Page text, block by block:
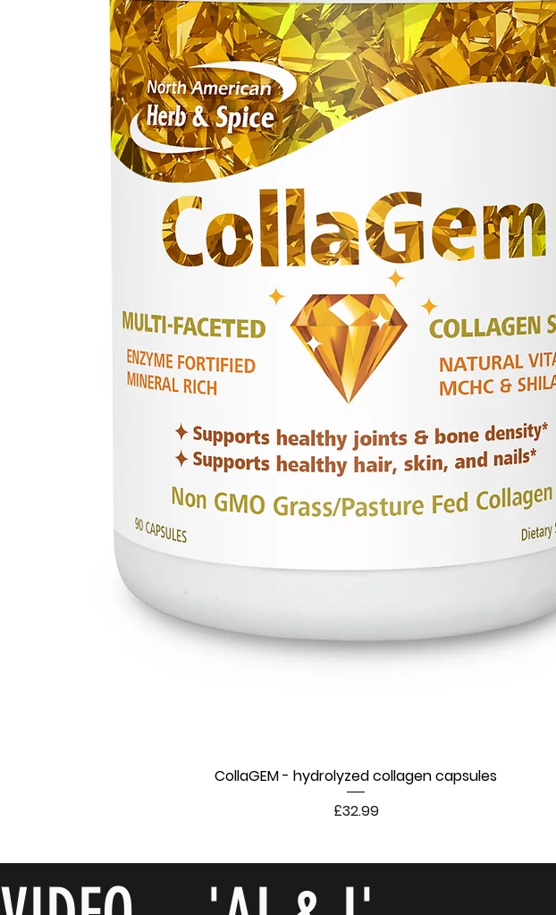
CollaGEM - hydrolyzed collagen capsules
Price
£32.99